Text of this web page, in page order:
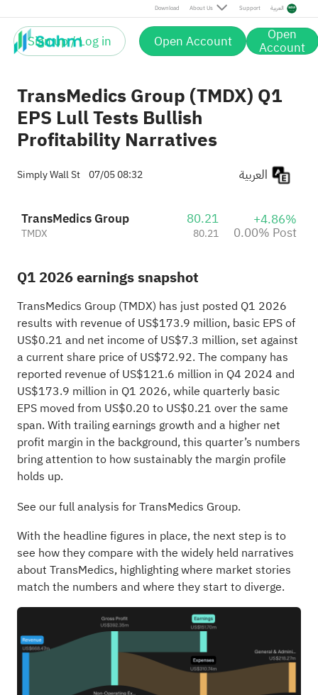
Download About Us Support العربية
Sign up / Log in Open Account Open
Account
Post
TransMedics Group (TMDX) Q1
EPS Lull Tests Bullish
Profitability Narratives
Simply Wall St 07/05 08:32
TransMedics Group
TMDX
80.21
80.21
+4.86%
0.00% Post
Q1 2026 earnings snapshot
TransMedics Group (TMDX) has just posted Q1 2026
results with revenue of US$173.9 million, basic EPS of
US$0.21 and net income of US$7.3 million, set against
a current share price of US$72.92. The company has
reported revenue of US$121.6 million in Q4 2024 and
US$173.9 million in Q1 2026, while quarterly basic
EPS moved from US$0.20 to US$0.21 over the same
span. With trailing earnings growth and a higher net
profit margin in the background, this quarter’s numbers
bring attention to how sustainably the margin profile
holds up.
See our full analysis for TransMedics Group.
With the headline figures in place, the next step is to
see how they compare with the widely held narratives
about TransMedics, highlighting where market stories
match the numbers and where they start to diverge.